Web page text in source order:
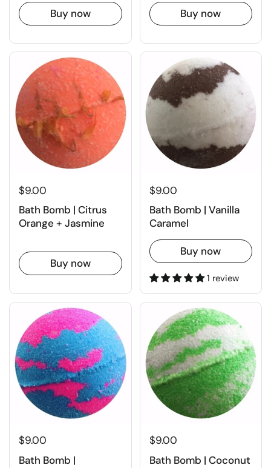
Buy now Buy now
$9.00
Bath Bomb | Citrus
Orange + Jasmine
Buy now
$9.00
Bath Bomb | Vanilla
Caramel
Buy now
1 review
$9.00
Bath Bomb |
$9.00
Bath Bomb | Coconut